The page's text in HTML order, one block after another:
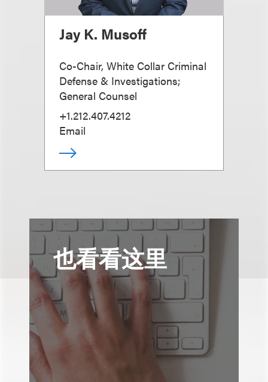
Jay K. Musoff
Co-Chair, White Collar Criminal
Defense & Investigations;
General Counsel
+1.212.407.4212
Email
也看看这里